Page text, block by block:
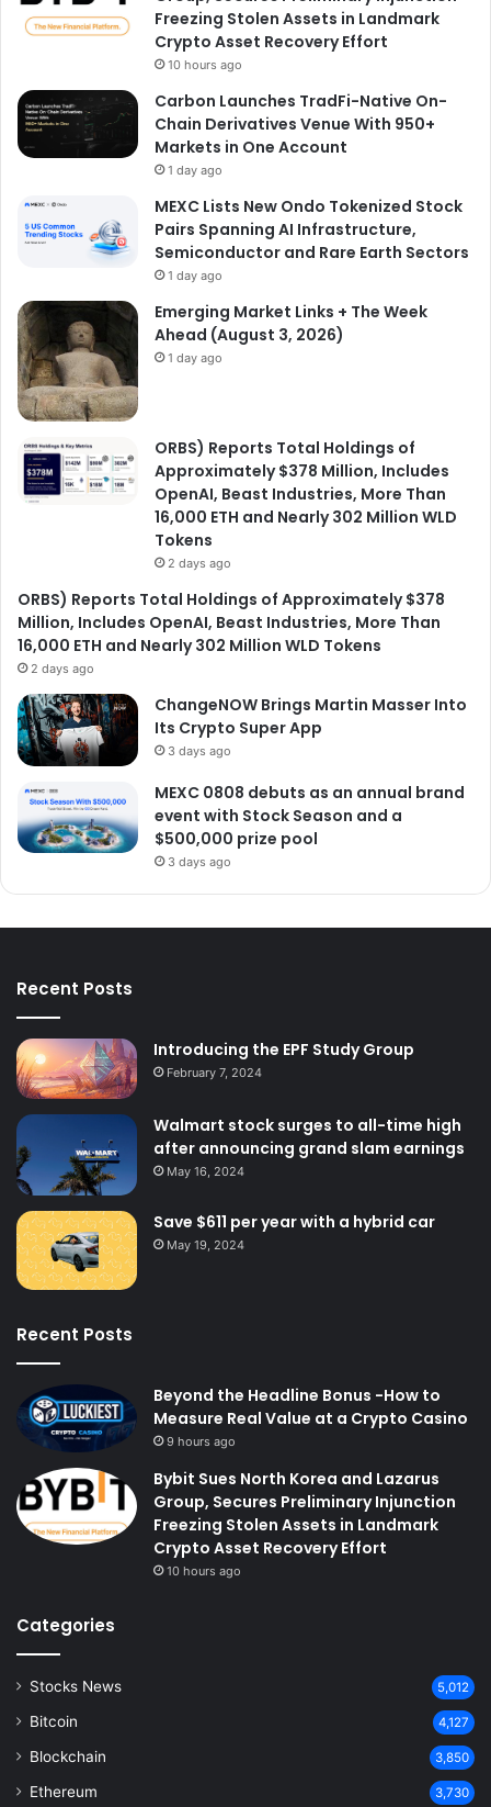
Freezing Stolen Assets in Landmark
Crypto Asset Recovery Effort
10 hours ago
Carbon Launches TradFi-Native On-
Chain Derivatives Venue With 950+
Markets in One Account
1 day ago
MEXC Lists New Ondo Tokenized Stock
Pairs Spanning AI Infrastructure,
Semiconductor and Rare Earth Sectors
1 day ago
Emerging Market Links + The Week
Ahead (August 3, 2026)
1 day ago
ORBS) Reports Total Holdings of
Approximately $378 Million, Includes
OpenAI, Beast Industries, More Than
16,000 ETH and Nearly 302 Million WLD
Tokens
2 days ago
ORBS) Reports Total Holdings of Approximately $378
Million, Includes OpenAI, Beast Industries, More Than
16,000 ETH and Nearly 302 Million WLD Tokens
2 days ago
ChangeNOW Brings Martin Masser Into
Its Crypto Super App
3 days ago
MEXC 0808 debuts as an annual brand
event with Stock Season and a
$500,000 prize pool
3 days ago
Recent Posts
Introducing the EPF Study Group
February 7, 2024
Walmart stock surges to all-time high
after announcing grand slam earnings
May 16, 2024
Save $611 per year with a hybrid car
May 19, 2024
Recent Posts
Beyond the Headline Bonus -How to
Measure Real Value at a Crypto Casino
9 hours ago
Bybit Sues North Korea and Lazarus
Group, Secures Preliminary Injunction
Freezing Stolen Assets in Landmark
Crypto Asset Recovery Effort
10 hours ago
Categories
Stocks News 5,012
Bitcoin 4,127
Blockchain 3,850
Ethereum 3,730